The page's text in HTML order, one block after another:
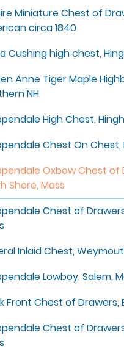
Miniature Chest of
circa 1840
Cushing high chest,
Anne Tiger Maple
NH
High Chest,
Chest On Chest,
Oxbow Chest of
Shore, Mass
Chest of
Inlaid Chest,
Lowboy, Salem,
Front Chest of Drawers,
Chest of